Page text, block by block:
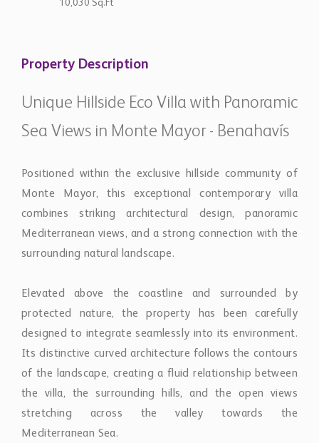
10,030 Sq.Ft
Property Description
Unique Hillside Eco Villa with Panoramic
Sea Views in Monte Mayor - Benahavís
Positioned within the exclusive hillside community of
Monte Mayor, this exceptional contemporary villa
combines striking architectural design, panoramic
Mediterranean views, and a strong connection with the
surrounding natural landscape.
Elevated above the coastline and surrounded by
protected nature, the property has been carefully
designed to integrate seamlessly into its environment.
Its distinctive curved architecture follows the contours
of the landscape, creating a fluid relationship between
the villa, the surrounding hills, and the open views
stretching across the valley towards the
Mediterranean Sea.